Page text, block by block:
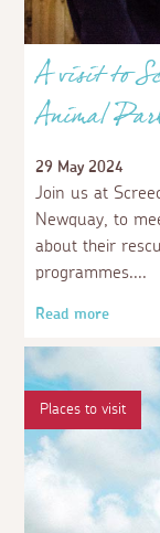
A visit to
Animal
29 May 2024
Join us at
Newquay, to
about their
programmes.
Read more
Places to visit